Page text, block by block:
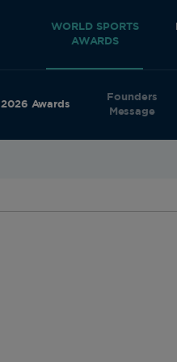
WORLD SPORTS
AWARDS
2026 Awards
Founders
Message